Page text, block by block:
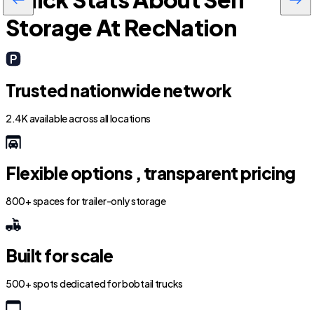
Storage At RecNation
Trusted nationwide network
2.4K available across all locations
Flexible options , transparent pricing
800+ spaces for trailer-only storage
Built for scale
500+ spots dedicated for bobtail trucks